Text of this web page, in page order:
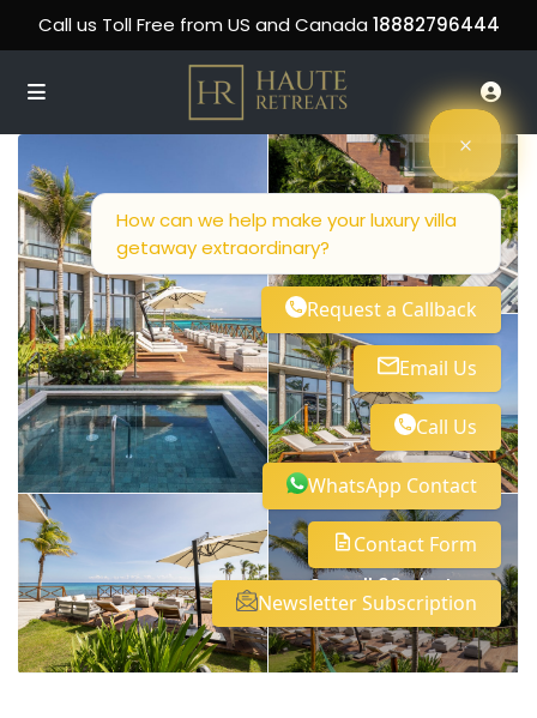
Call us Toll Free from US and Canada 18882796444
See all 92 photos
How can we help make your luxury villa
getaway extraordinary?
Request a Callback
Email Us
Call Us
WhatsApp Contact
Contact Form
Newsletter Subscription